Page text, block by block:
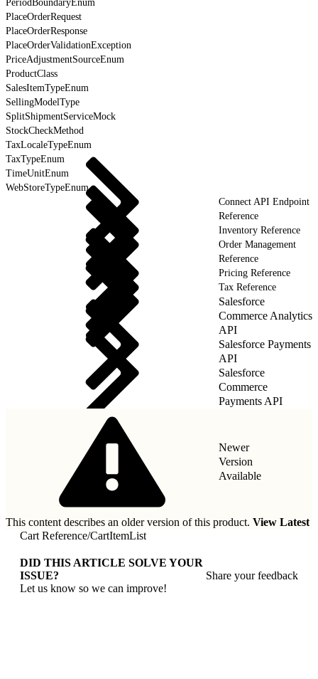
PeriodBoundaryEnum
PlaceOrderRequest
PlaceOrderResponse
PlaceOrderValidationException
PriceAdjustmentSourceEnum
ProductClass
SalesItemTypeEnum
SellingModelType
SplitShipmentServiceMock
StockCheckMethod
TaxLocaleTypeEnum
TaxTypeEnum
TimeUnitEnum
WebStoreTypeEnum
Connect API Endpoint
Reference
Inventory Reference
Order Management
Reference
Pricing Reference
Tax Reference
Salesforce
Commerce Analytics
API
Salesforce Payments
API
Salesforce
Commerce
Payments API
Newer
Version
Available
This content describes an older version of this product. View Latest
Cart Reference/CartItemList
DID THIS ARTICLE SOLVE YOUR
ISSUE?
Let us know so we can improve!
Share your feedback